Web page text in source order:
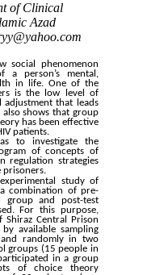
of Clinical
Azad
social phenomenon
a person’s mental,
in life. One of the
is the low level of
that leads
shows that group
has been effective
patients.
to investigate the
of concepts of
regulation strategies
prisoners.
study of
combination of pre-
group and post-test
For this purpose,
Shiraz Central Prison
available sampling
randomly in two
groups (15 people in
in a group
of choice theory